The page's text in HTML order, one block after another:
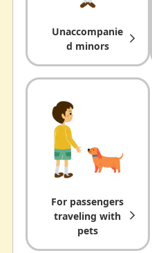
Unaccompanie
d minors
For passengers
traveling with
pets